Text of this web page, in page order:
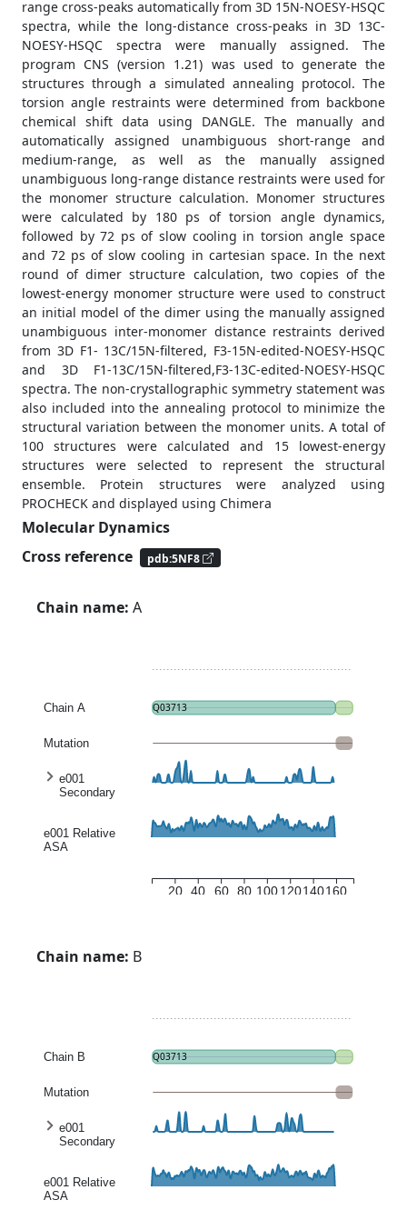
range cross-peaks automatically from 3D 15N-NOESY-HSQC
spectra, while the long-distance cross-peaks in 3D 13C-
NOESY-HSQC spectra were manually assigned. The
program CNS (version 1.21) was used to generate the
structures through a simulated annealing protocol. The
torsion angle restraints were determined from backbone
chemical shift data using DANGLE. The manually and
automatically assigned unambiguous short-range and
medium-range, as well as the manually assigned
unambiguous long-range distance restraints were used for
the monomer structure calculation. Monomer structures
were calculated by 180 ps of torsion angle dynamics,
followed by 72 ps of slow cooling in torsion angle space
and 72 ps of slow cooling in cartesian space. In the next
round of dimer structure calculation, two copies of the
lowest-energy monomer structure were used to construct
an initial model of the dimer using the manually assigned
unambiguous inter-monomer distance restraints derived
from 3D F1- 13C/15N-filtered, F3-15N-edited-NOESY-HSQC
and 3D F1-13C/15N-filtered,F3-13C-edited-NOESY-HSQC
spectra. The non-crystallographic symmetry statement was
also included into the annealing protocol to minimize the
structural variation between the monomer units. A total of
100 structures were calculated and 15 lowest-energy
structures were selected to represent the structural
ensemble. Protein structures were analyzed using
PROCHECK and displayed using Chimera
Molecular Dynamics
Cross reference
pdb:5NF8
Chain name: A
20 40 60 80 100120140160
Q03713
Chain A
Mutation
e001
Secondary
e001 Relative
ASA
Chain name: B
Q03713
Chain B
Mutation
e001
Secondary
e001 Relative
ASA